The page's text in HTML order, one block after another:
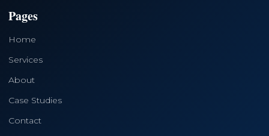
Pages
Home
Services
About
Case Studies
Contact